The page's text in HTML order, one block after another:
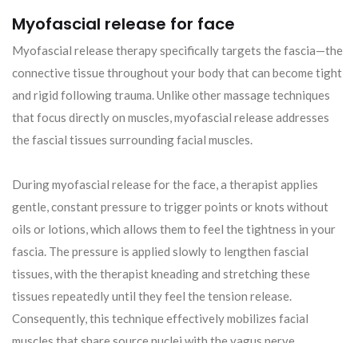
Myofascial release for face
Myofascial release therapy specifically targets the fascia—the
connective tissue throughout your body that can become tight
and rigid following trauma. Unlike other massage techniques
that focus directly on muscles, myofascial release addresses
the fascial tissues surrounding facial muscles.
During myofascial release for the face, a therapist applies
gentle, constant pressure to trigger points or knots without
oils or lotions, which allows them to feel the tightness in your
fascia. The pressure is applied slowly to lengthen fascial
tissues, with the therapist kneading and stretching these
tissues repeatedly until they feel the tension release.
Consequently, this technique effectively mobilizes facial